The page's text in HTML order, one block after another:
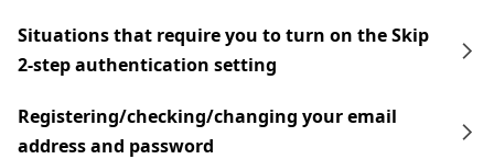
Situations that require you to turn on the Skip
2-step authentication setting
Registering/checking/changing your email
address and password